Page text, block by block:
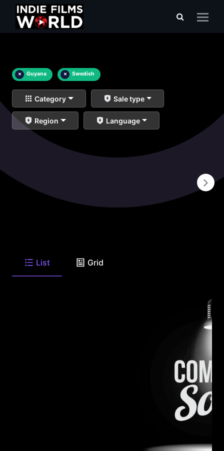
× Guyana × Swedish
Category Sale type
Region Language
List Grid